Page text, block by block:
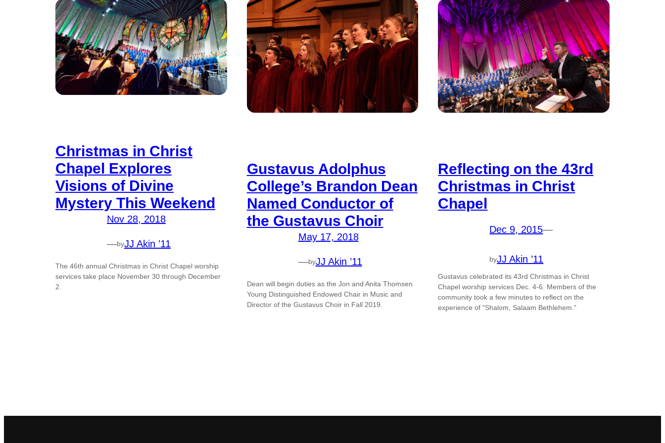
Christmas in Christ
Chapel Explores
Visions of Divine
Mystery This Weekend
Nov 28, 2018
—byJJ Akin ’11
The 46th annual Christmas in Christ Chapel worship
services take place November 30 through December
2.
Gustavus Adolphus
College’s Brandon Dean
Named Conductor of
the Gustavus Choir
May 17, 2018
—byJJ Akin ’11
Dean will begin duties as the Jon and Anita Thomsen
Young Distinguished Endowed Chair in Music and
Director of the Gustavus Choir in Fall 2019.
Reflecting on the 43rd
Christmas in Christ
Chapel
Dec 9, 2015—
byJJ Akin ’11
Gustavus celebrated its 43rd Christmas in Christ
Chapel worship services Dec. 4-6. Members of the
community took a few minutes to reflect on the
experience of “Shalom, Salaam Bethlehem.”